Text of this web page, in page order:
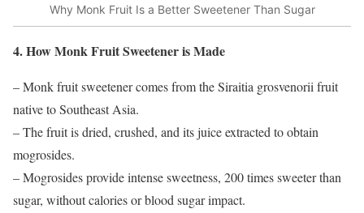
Why Monk Fruit Is a Better Sweetener Than Sugar
4. How Monk Fruit Sweetener is Made
– Monk fruit sweetener comes from the Siraitia grosvenorii fruit
native to Southeast Asia.
– The fruit is dried, crushed, and its juice extracted to obtain
mogrosides.
– Mogrosides provide intense sweetness, 200 times sweeter than
sugar, without calories or blood sugar impact.